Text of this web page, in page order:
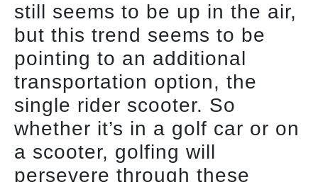
still seems to be up in the air,
but this trend seems to be
pointing to an additional
transportation option, the
single rider scooter. So
whether it’s in a golf car or on
a scooter, golfing will
persevere through these